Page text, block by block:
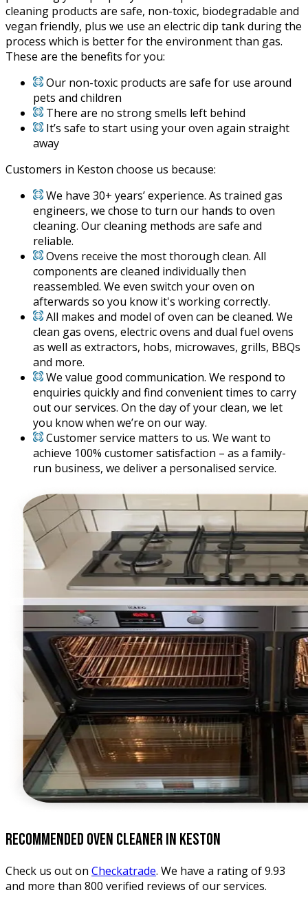
cleaning products are safe, non-toxic, biodegradable and
vegan friendly, plus we use an electric dip tank during the
process which is better for the environment than gas.
These are the benefits for you:
Our non-toxic products are safe for use around
pets and children
There are no strong smells left behind
It’s safe to start using your oven again straight
away
Customers in Keston choose us because:
We have 30+ years’ experience. As trained gas
engineers, we chose to turn our hands to oven
cleaning. Our cleaning methods are safe and
reliable.
Ovens receive the most thorough clean. All
components are cleaned individually then
reassembled. We even switch your oven on
afterwards so you know it's working correctly.
All makes and model of oven can be cleaned. We
clean gas ovens, electric ovens and dual fuel ovens
as well as extractors, hobs, microwaves, grills, BBQs
and more.
We value good communication. We respond to
enquiries quickly and find convenient times to carry
out our services. On the day of your clean, we let
you know when we’re on our way.
Customer service matters to us. We want to
achieve 100% customer satisfaction – as a family-
run business, we deliver a personalised service.
recommended oven cleaner in keston
Check us out on Checkatrade. We have a rating of 9.93
and more than 800 verified reviews of our services.